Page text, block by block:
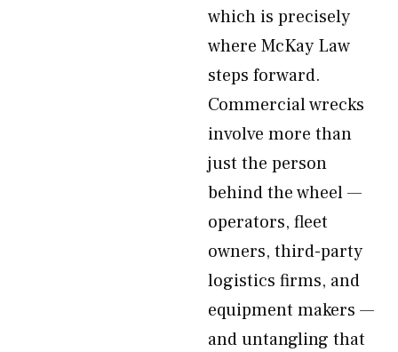
which is precisely
where McKay Law
steps forward.
Commercial wrecks
involve more than
just the person
behind the wheel —
operators, fleet
owners, third-party
logistics firms, and
equipment makers —
and untangling that